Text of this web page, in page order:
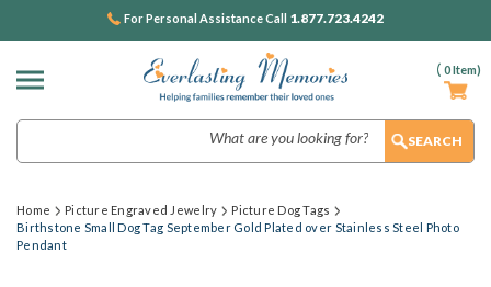
( 0Item)
For Personal Assistance Call 1.877.723.4242
Home Picture Engraved Jewelry
Picture Dog Tags
Birthstone Small Dog Tag September Gold Plated over Stainless Steel Photo
Pendant